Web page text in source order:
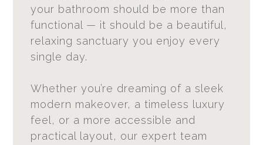
your bathroom should be more than
functional — it should be a beautiful,
relaxing sanctuary you enjoy every
single day.
Whether you’re dreaming of a sleek
modern makeover, a timeless luxury
feel, or a more accessible and
practical layout, our expert team